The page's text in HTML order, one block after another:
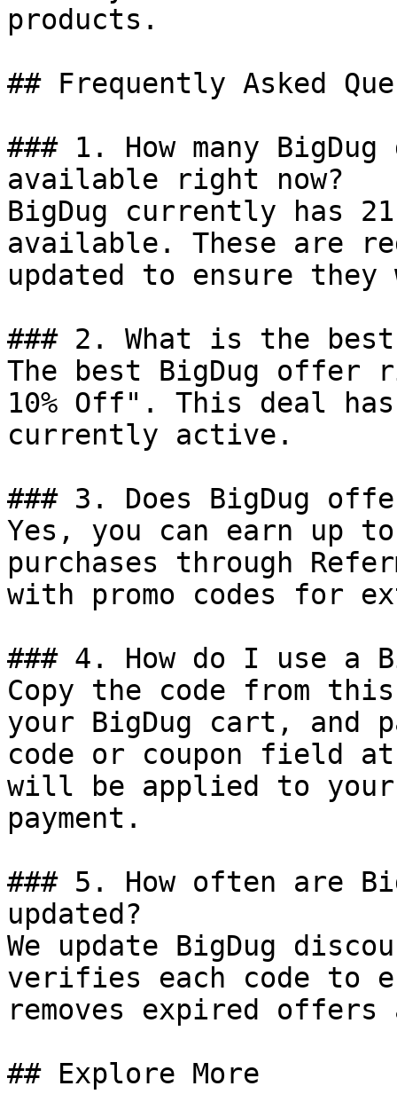
products.
## Frequently Asked
### 1. How many
available right now?
BigDug currently has
available. These are
updated to ensure
### 2. What is the
The best BigDug
10% Off". This deal
currently active.
### 3. Does BigDug
Yes, you can earn up to
purchases through
with promo codes for
### 4. How do I use a
Copy the code from
your BigDug cart, and
code or coupon field
will be applied to
payment.
### 5. How often are
updated?
We update BigDug
verifies each code to
removes expired
## Explore More